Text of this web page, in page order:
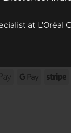
at L’Oréal
Apple
Google